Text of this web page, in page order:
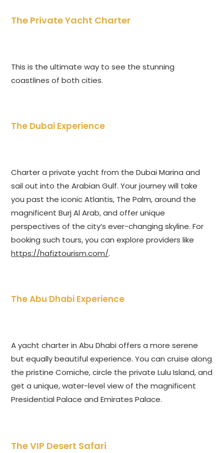
The Private Yacht Charter
This is the ultimate way to see the stunning
coastlines of both cities.
The Dubai Experience
Charter a private yacht from the Dubai Marina and
sail out into the Arabian Gulf. Your journey will take
you past the iconic Atlantis, The Palm, around the
magnificent Burj Al Arab, and offer unique
perspectives of the city’s ever-changing skyline. For
booking such tours, you can explore providers like
https://hafiztourism.com/.
The Abu Dhabi Experience
A yacht charter in Abu Dhabi offers a more serene
but equally beautiful experience. You can cruise along
the pristine Corniche, circle the private Lulu Island, and
get a unique, water-level view of the magnificent
Presidential Palace and Emirates Palace.
The VIP Desert Safari